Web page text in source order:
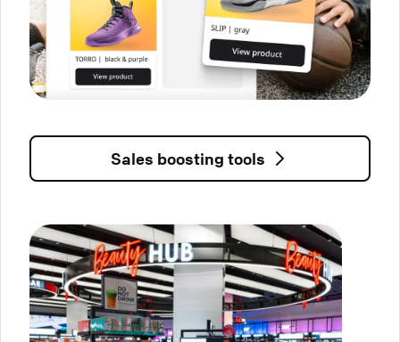
Sales boosting tools